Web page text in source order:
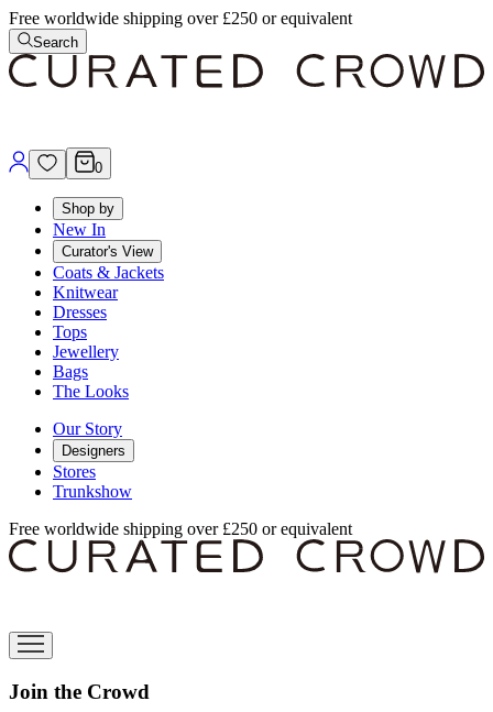
Free worldwide shipping over £250 or equivalent
Search
0
Shop by
New In
Curator's View
Coats & Jackets
Knitwear
Dresses
Tops
Jewellery
Bags
The Looks
Our Story
Designers
Stores
Trunkshow
Free worldwide shipping over £250 or equivalent
Join the Crowd